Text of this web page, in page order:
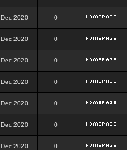
2020 0
2020 0
2020 0
2020 0
2020 0
2020 0
2020 0